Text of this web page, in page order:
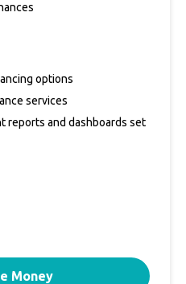
options
services
reports and dashboards set
Money